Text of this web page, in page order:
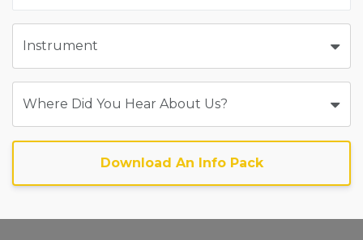
Download An Info Pack